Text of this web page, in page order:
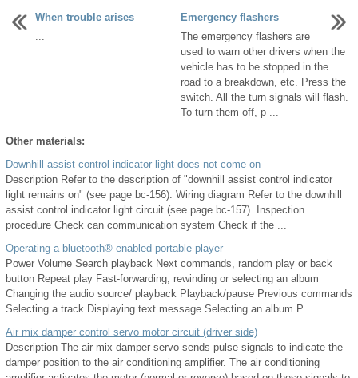
When trouble arises
Emergency flashers
The emergency flashers are
used to warn other drivers when the
vehicle has to be stopped in the
road to a breakdown, etc. Press the
switch. All the turn signals will flash.
To turn them off, p ...
Other materials:
Downhill assist control indicator light does not come on
Description Refer to the description of "downhill assist control indicator
light remains on" (see page bc-156). Wiring diagram Refer to the downhill
assist control indicator light circuit (see page bc-157). Inspection
procedure Check can communication system Check if the ...
Operating a bluetooth® enabled portable player
Power Volume Search playback Next commands, random play or back
button Repeat play Fast-forwarding, rewinding or selecting an album
Changing the audio source/ playback Playback/pause Previous commands
Selecting a track Displaying text message Selecting an album P ...
Air mix damper control servo motor circuit (driver side)
Description The air mix damper servo sends pulse signals to indicate the
damper position to the air conditioning amplifier. The air conditioning